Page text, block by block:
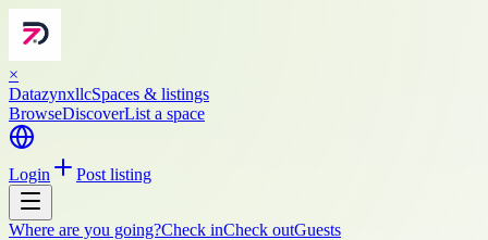
×
DatazynxllcSpaces & listings
BrowseDiscoverList a space
Login Post listing
Where are you going?Check inCheck outGuests